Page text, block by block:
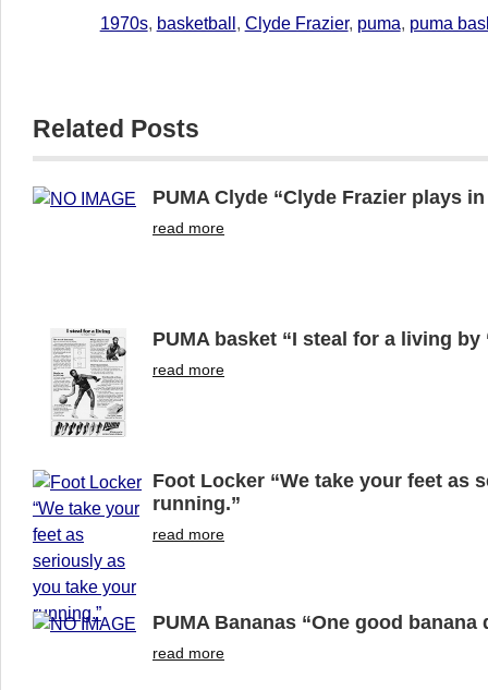
1970s, basketball , Clyde Frazier, puma, puma
Related Posts
PUMA Clyde “Clyde Frazier plays
read more
PUMA basket “I steal for a living by
read more
Foot Locker “We take your feet as
running.”
read more
PUMA Bananas “One good banana
read more